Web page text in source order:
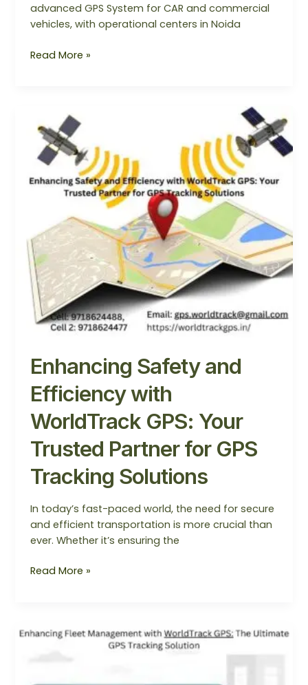
advanced GPS System for CAR and commercial
vehicles, with operational centers in Noida
Read More »
Enhancing Safety and
Efficiency with
WorldTrack GPS: Your
Trusted Partner for GPS
Tracking Solutions
In today’s fast-paced world, the need for secure
and efficient transportation is more crucial than
ever. Whether it’s ensuring the
Enhancing
Safety
and
Efficiency
with
WorldTrack
Your
Trusted
Partner
for
GPS
Tracking
Solutions
Read More »
Enhancing
Management